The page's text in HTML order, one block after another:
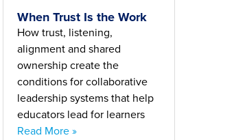
When Trust Is the Work
How trust, listening,
alignment and shared
ownership create the
conditions for collaborative
leadership systems that help
educators lead for learners
Read More »